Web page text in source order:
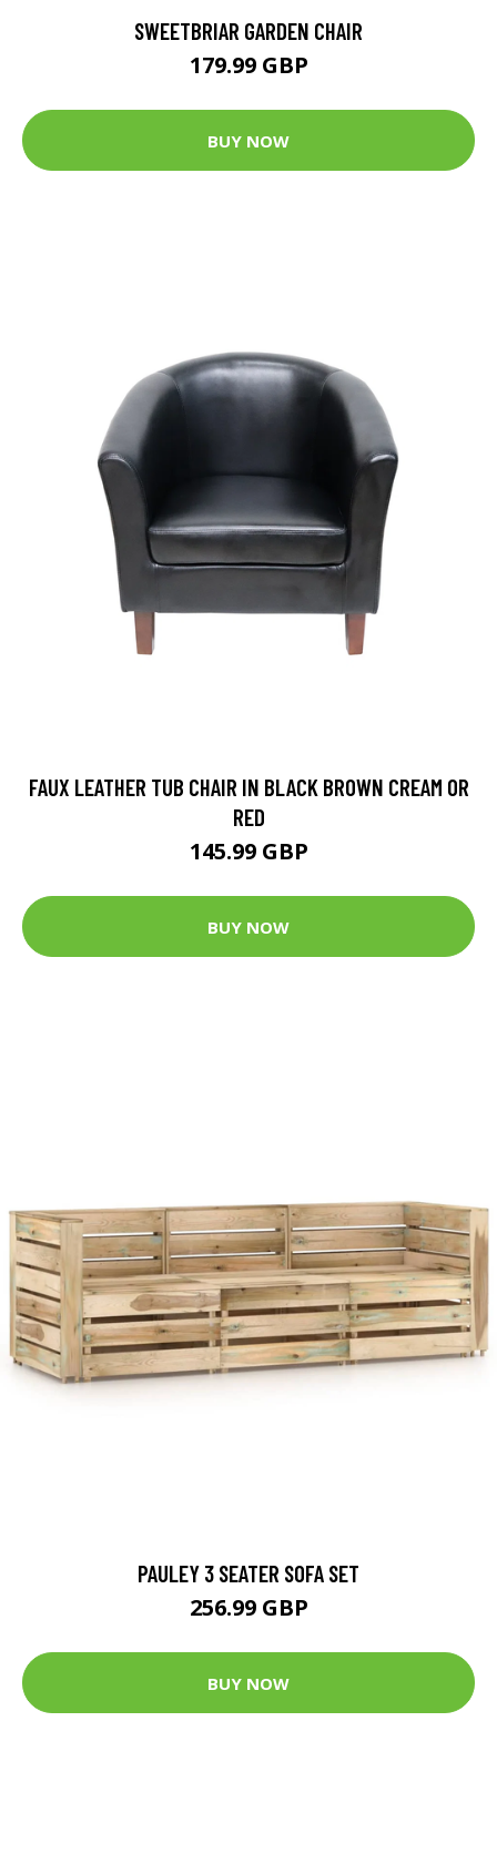
SWEETBRIAR GARDEN CHAIR
179.99 GBP
BUY NOW
FAUX LEATHER TUB CHAIR IN BLACK BROWN CREAM OR
RED
145.99 GBP
BUY NOW
PAULEY 3 SEATER SOFA SET
256.99 GBP
BUY NOW